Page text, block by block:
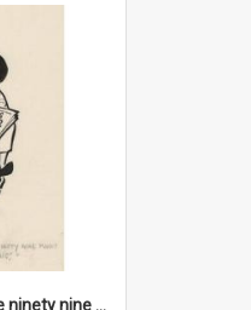
'And as usual they're ninety nine point nine nine percent wrong!'